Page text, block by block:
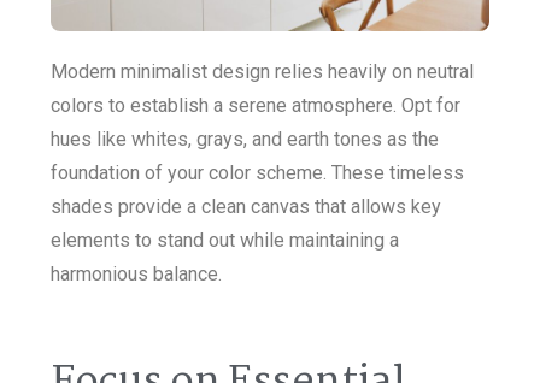
Modern minimalist design relies heavily on neutral
colors to establish a serene atmosphere. Opt for
hues like whites, grays, and earth tones as the
foundation of your color scheme. These timeless
shades provide a clean canvas that allows key
elements to stand out while maintaining a
harmonious balance.